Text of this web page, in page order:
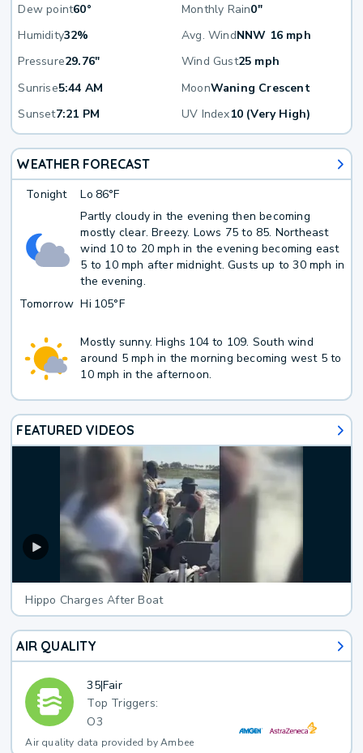
Dew point60° Monthly Rain0"
Humidity32% Avg. WindNNW 16 mph
Pressure29.76" Wind Gust25 mph
Sunrise5:44 AM MoonWaning Crescent
Sunset7:21 PM UV Index10 (Very High)
WEATHER FORECAST
Tonight Lo 86°F
Partly cloudy in the evening then becoming
mostly clear. Breezy. Lows 75 to 85. Northeast
wind 10 to 20 mph in the evening becoming east
5 to 10 mph after midnight. Gusts up to 30 mph in
the evening.
Tomorrow Hi 105°F
Mostly sunny. Highs 104 to 109. South wind
around 5 mph in the morning becoming west 5 to
10 mph in the afternoon.
FEATURED VIDEOS
Hippo Charges After Boat
AIR QUALITY
35|Fair
Top Triggers:
O3
Air quality data provided by Ambee